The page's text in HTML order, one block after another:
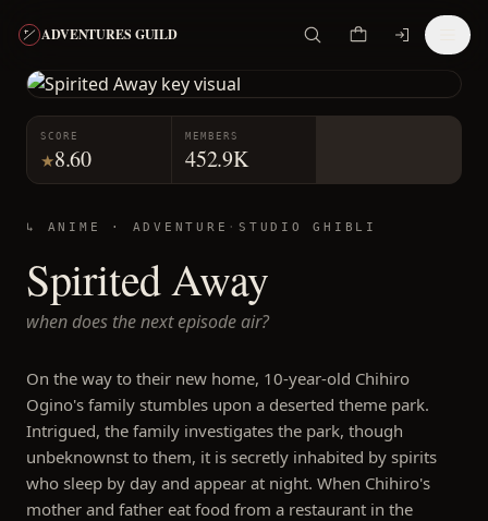
ADVENTURES GUILD
SCORE
★8.60
MEMBERS
452.9K
↳ ANIME · ADVENTURE · STUDIO GHIBLI
Spirited Away
when does the next episode air?
On the way to their new home, 10-year-old Chihiro
Ogino's family stumbles upon a deserted theme park.
Intrigued, the family investigates the park, though
unbeknownst to them, it is secretly inhabited by spirits
who sleep by day and appear at night. When Chihiro's
mother and father eat food from a restaurant in the